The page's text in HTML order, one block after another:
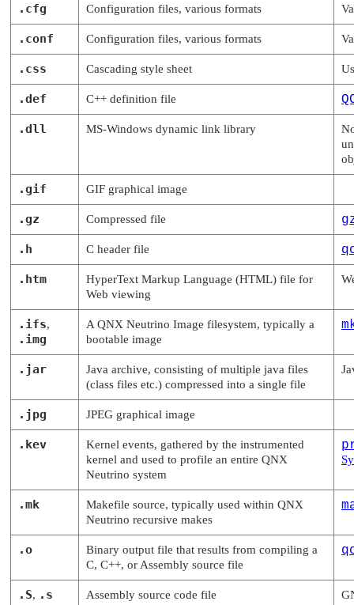
.cfg Configuration files, various formats
.conf Configuration files, various formats
.css Cascading style sheet
.def C++ definition file
.dll MS-Windows dynamic link library
.gif GIF graphical image
.gz Compressed file
.h C header file
.htm
HyperText Markup Language (HTML) file for
Web viewing
.ifs,
.img
A QNX Neutrino Image filesystem, typically a
bootable image
.jar
Java archive, consisting of multiple java files
(class files etc.) compressed into a single file
.jpg JPEG graphical image
.kev
Kernel events, gathered by the instrumented
kernel and used to profile an entire QNX
Neutrino system
.mk Makefile source, typically used within QNX
Neutrino recursive makes
.o
Binary output file that results from compiling a
C, C++, or Assembly source file
.S, .s Assembly source code file